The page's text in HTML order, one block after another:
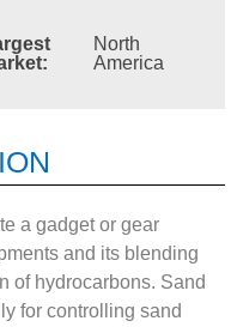
North
America
a gadget or gear
and its blending
of hydrocarbons. Sand
for controlling sand